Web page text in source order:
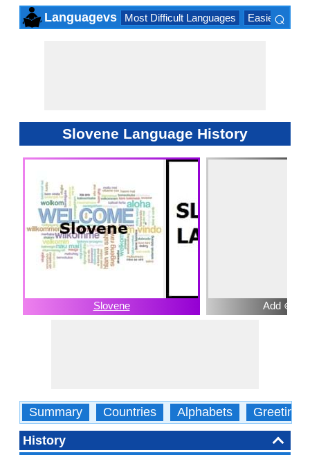
Languagevs Most Difficult Languages Easiest
⌕
Slovene Language History
Slovene Add ⊕
Summary Countries Alphabets Greetings
History